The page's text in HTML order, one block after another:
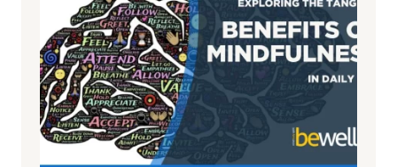
g
h
t
R
x
:
H